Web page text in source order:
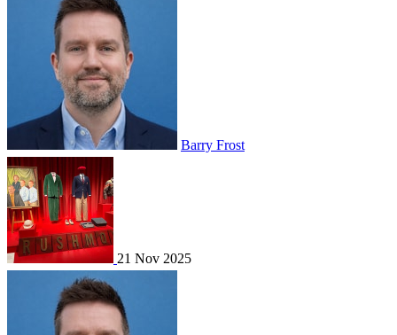
Barry Frost
21 Nov 2025